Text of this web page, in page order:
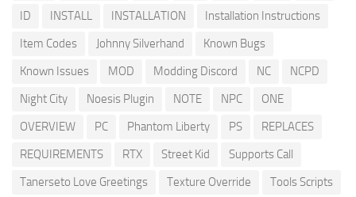
ID
INSTALL INSTALLATION
Installation Instructions
Item Codes
Johnny Silverhand
Known Bugs
Known Issues
MOD Modding Discord NC
NCPD
Night City
Noesis Plugin NOTE NPC
ONE
OVERVIEW
PC Phantom Liberty PS
REPLACES
REQUIREMENTS
RTX Street Kid
Supports Call
Tanerseto Love Greetings
Texture Override
Tools Scripts